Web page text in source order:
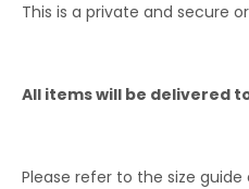
This is a private and secure
All items will be delivered
Please refer to the size